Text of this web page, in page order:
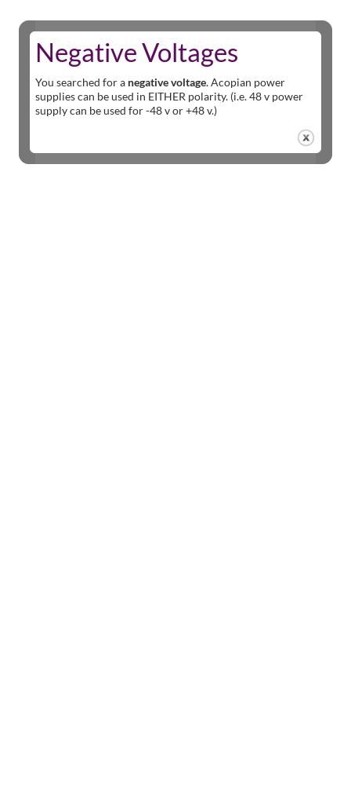
Negative Voltages
You searched for a negative voltage. Acopian power
supplies can be used in EITHER polarity. (i.e. 48 v power
supply can be used for -48 v or +48 v.)